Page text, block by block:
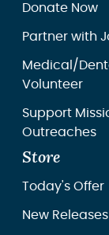
Donate Now
Partner with
Medical/
Volunteer
Support
Outreaches
Store
Today's Offer
New Releases